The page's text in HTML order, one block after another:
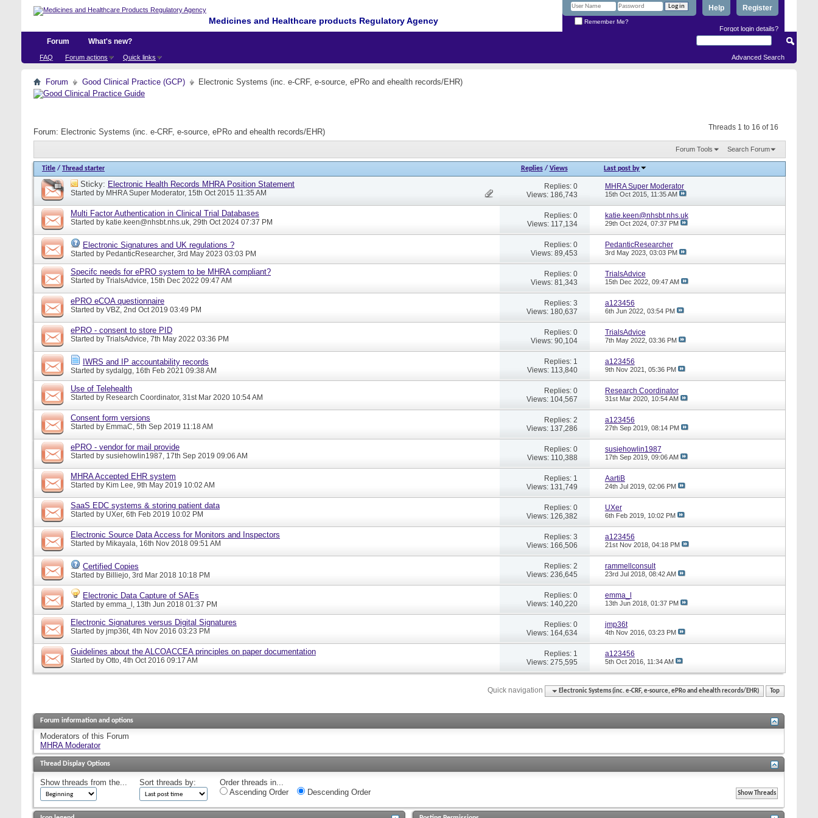
Medicines and Healthcare products Regulatory Agency
Register
Help
Remember Me?
Forgot login details?
Forum
FAQ Forum actions Quick links
What's new?
Advanced Search
Forum Good Clinical Practice (GCP) Electronic Systems (inc. e-CRF, e-source, ePRo and ehealth records/EHR)
Threads 1 to 16 of 16
Forum: Electronic Systems (inc. e-CRF, e-source, ePRo and ehealth records/EHR)
Forum Tools Search Forum
Title / Thread starter Replies/ Views Last post by
Sticky: Electronic Health Records MHRA Position Statement
Started by MHRA Super Moderator, 15th Oct 2015 11:35 AM
Replies: 0
Views: 186,743
MHRA Super Moderator
15th Oct 2015, 11:35 AM
Multi Factor Authentication in Clinical Trial Databases
Started by katie.keen@nhsbt.nhs.uk, 29th Oct 2024 07:37 PM
Replies: 0
Views: 117,134
katie.keen@nhsbt.nhs.uk
29th Oct 2024, 07:37 PM
Electronic Signatures and UK regulations ?
Started by PedanticResearcher, 3rd May 2023 03:03 PM
Replies: 0
Views: 89,453
PedanticResearcher
3rd May 2023, 03:03 PM
Specifc needs for ePRO system to be MHRA compliant?
Started by TrialsAdvice, 15th Dec 2022 09:47 AM
Replies: 0
Views: 81,343
TrialsAdvice
15th Dec 2022, 09:47 AM
ePRO eCOA questionnaire
Started by VBZ, 2nd Oct 2019 03:49 PM
Replies: 3
Views: 180,637
a123456
6th Jun 2022, 03:54 PM
ePRO - consent to store PID
Started by TrialsAdvice, 7th May 2022 03:36 PM
Replies: 0
Views: 90,104
TrialsAdvice
7th May 2022, 03:36 PM
IWRS and IP accountability records
Started by sydalgg, 16th Feb 2021 09:38 AM
Replies: 1
Views: 113,840
a123456
9th Nov 2021, 05:36 PM
Use of Telehealth
Started by Research Coordinator, 31st Mar 2020 10:54 AM
Replies: 0
Views: 104,567
Research Coordinator
31st Mar 2020, 10:54 AM
Consent form versions
Started by EmmaC, 5th Sep 2019 11:18 AM
Replies: 2
Views: 137,286
a123456
27th Sep 2019, 08:14 PM
ePRO - vendor for mail provide
Started by susiehowlin1987, 17th Sep 2019 09:06 AM
Replies: 0
Views: 110,388
susiehowlin1987
17th Sep 2019, 09:06 AM
MHRA Accepted EHR system
Started by Kim Lee, 9th May 2019 10:02 AM
Replies: 1
Views: 131,749
AartiB
24th Jul 2019, 02:06 PM
SaaS EDC systems & storing patient data
Started by UXer, 6th Feb 2019 10:02 PM
Replies: 0
Views: 126,382
UXer
6th Feb 2019, 10:02 PM
Electronic Source Data Access for Monitors and Inspectors
Started by Mikayala, 16th Nov 2018 09:51 AM
Replies: 3
Views: 166,506
a123456
21st Nov 2018, 04:18 PM
Certified Copies
Started by Billiejo, 3rd Mar 2018 10:18 PM
Replies: 2
Views: 236,645
rammellconsult
23rd Jul 2018, 08:42 AM
Electronic Data Capture of SAEs
Started by emma_l, 13th Jun 2018 01:37 PM
Replies: 0
Views: 140,220
emma_l
13th Jun 2018, 01:37 PM
Electronic Signatures versus Digital Signatures
Started by jmp36t, 4th Nov 2016 03:23 PM
Replies: 0
Views: 164,634
jmp36t
4th Nov 2016, 03:23 PM
Guidelines about the ALCOACCEA principles on paper documentation
Started by Otto, 4th Oct 2016 09:17 AM
Replies: 1
Views: 275,595
a123456
5th Oct 2016, 11:34 AM
Quick navigation Electronic Systems (inc. e-CRF, e-source, ePRo and ehealth records/EHR) Top
Forum information and options
Moderators of this Forum
MHRA Moderator
Thread Display Options
Show threads from the... Sort threads by:
Order threads in...
Ascending Order
Descending Order